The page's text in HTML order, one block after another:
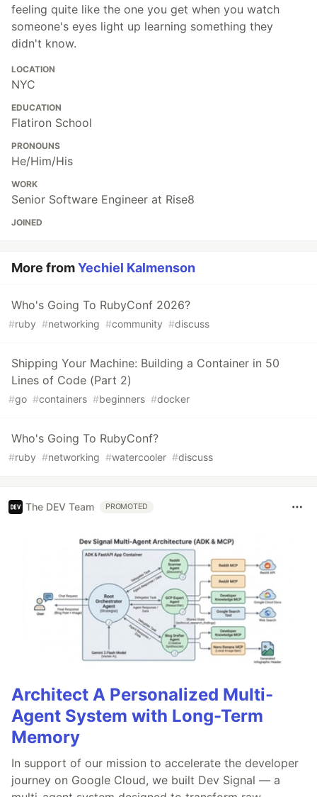
feeling quite like the one you get when you watch
someone's eyes light up learning something they
didn't know.
LOCATION
NYC
EDUCATION
Flatiron School
PRONOUNS
He/Him/His
WORK
Senior Software Engineer at Rise8
JOINED
More fromYechiel Kalmenson
Who's Going To RubyConf 2026?
#ruby #networking #community #discuss
Shipping Your Machine: Building a Container in 50
Lines of Code (Part 2)
#go #containers #beginners #docker
Who's Going To RubyConf?
#ruby #networking #watercooler #discuss
The DEV Team PROMOTED
Architect A Personalized Multi-
Agent System with Long-Term
Memory
In support of our mission to accelerate the developer
journey on Google Cloud, we built Dev Signal — a